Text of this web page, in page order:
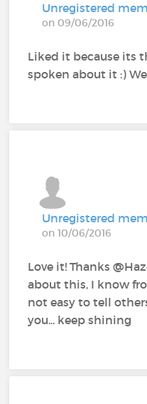
Unregistered
on 09/06/2016
Liked it because its
spoken about it :)
Unregistered
on 10/06/2016
Love it! Thanks
about this, I know
not easy to tell
you... keep shining